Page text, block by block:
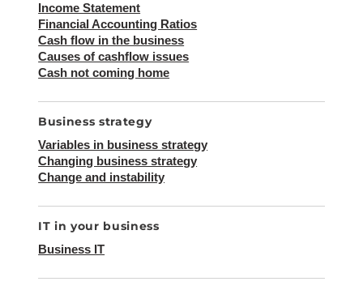
Income Statement
Financial Accounting Ratios
Cash flow in the business
Causes of cashflow issues
Cash not coming home
Business strategy
Variables in business strategy
Changing business strategy
Change and instability
IT in your business
Business IT